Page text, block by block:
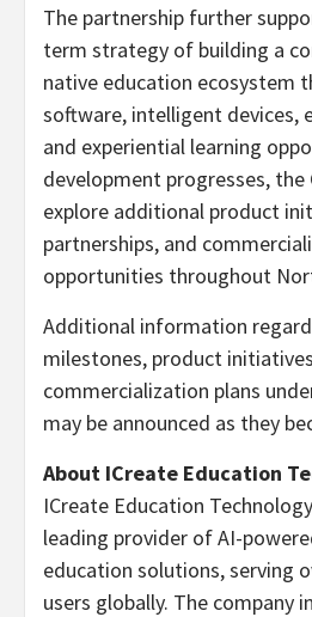
The partnership further
term strategy of building a
native education ecosystem
software, intelligent devices,
and experiential learning
development progresses, the
explore additional product
partnerships, and
opportunities throughout
Additional information
milestones, product
commercialization plans
may be announced as they
About ICreate Education
ICreate Education
leading provider of AI-
education solutions, serving
users globally. The company